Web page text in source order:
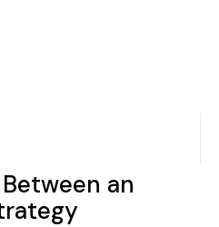
an